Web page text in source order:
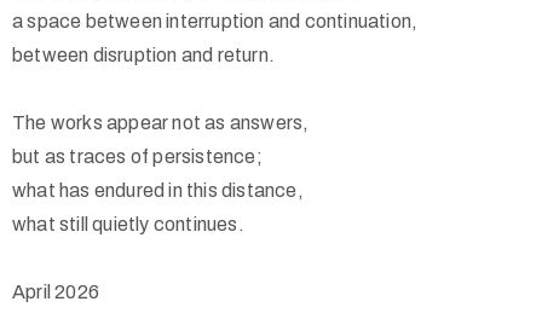
a space between interruption and continuation,
between disruption and return.
The works appear not as answers,
but as traces of persistence;
what has endured in this distance,
what still quietly continues.
April 2026